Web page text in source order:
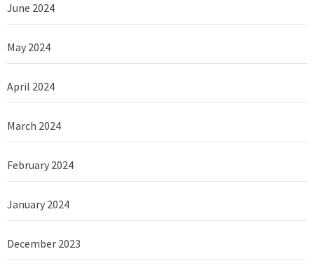
June 2024
May 2024
April 2024
March 2024
February 2024
January 2024
December 2023